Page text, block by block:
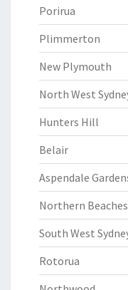
Porirua
Plimmerton
New Plymouth
North West
Hunters Hill
Belair
Aspendale
Northern Beaches
South West
Rotorua